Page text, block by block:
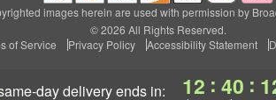
day deliveryends in: 12 : 40 :
images herein are used with permission by
© 2026 All Rights Reserved.
of Service
Privacy Policy Accessibility Statement